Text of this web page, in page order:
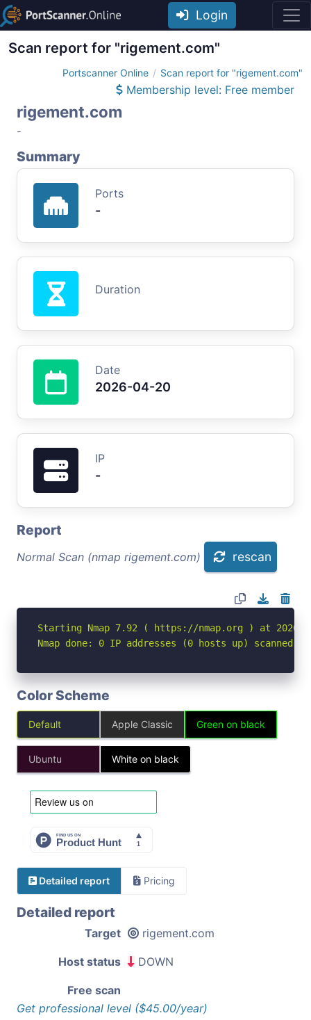
Login
Scan report for "rigement.com"
Portscanner Online Scan report for "rigement.com"
Membership level: Free member
rigement.com
-
Summary
Ports
-
Duration
Date
2026-04-20
IP
-
Report
Normal Scan (nmap rigement.com) rescan
Starting Nmap 7.92 ( https://nmap.org ) at 2026-
Nmap done: 0 IP addresses (0 hosts up) scanned
Color Scheme
Default Apple Classic Green on black
Ubuntu White on black
Detailed report Pricing
Detailed report
Target rigement.com
Host status DOWN
Free scan
Get professional level ($45.00/year)